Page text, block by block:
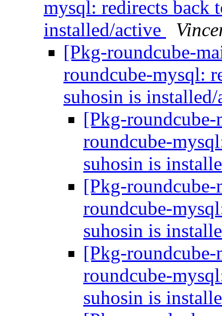
mysql: redirects back
installed/active
[Pkg-roundcube-
roundcube-mysql:
suhosin is
[Pkg-
roundcube-
suhosin is
[Pkg-
roundcube-
suhosin is
[Pkg-
roundcube-
suhosin is